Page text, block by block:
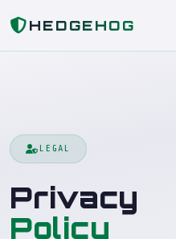
HEDGEHOG
Home
LEGAL
Privacy
Policy